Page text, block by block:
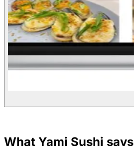
What Yami Sushi says